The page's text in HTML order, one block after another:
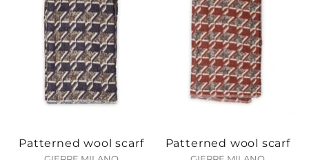
Patterned wool scarf Patterned wool scarf